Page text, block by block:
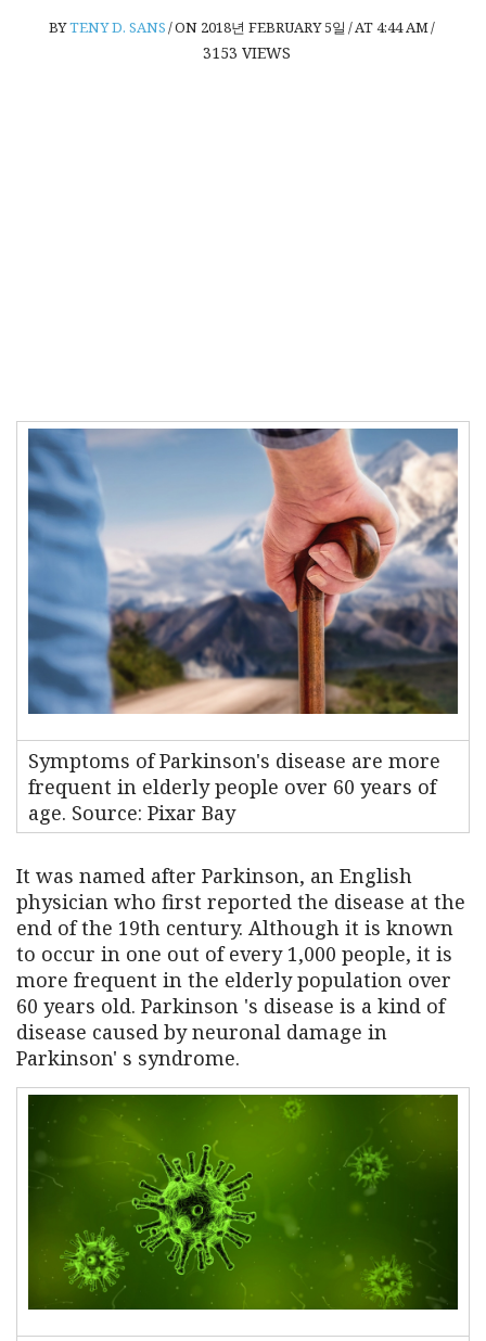
BYTENY D. SANS/ON 2018년 FEBRUARY 5일 /AT 4:44 AM/
3153 VIEWS
Symptoms of Parkinson's disease are more
frequent in elderly people over 60 years of
age. Source: Pixar Bay
It was named after Parkinson, an English
physician who first reported the disease at the
end of the 19th century. Although it is known
to occur in one out of every 1,000 people, it is
more frequent in the elderly population over
60 years old. Parkinson 's disease is a kind of
disease caused by neuronal damage in
Parkinson' s syndrome.